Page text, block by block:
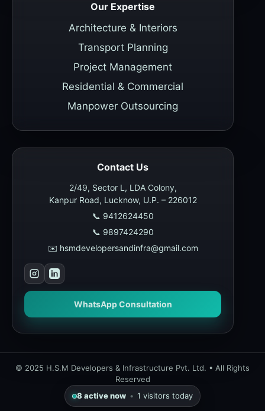
Our Expertise
Architecture & Interiors
Transport Planning
Project Management
Residential & Commercial
Manpower Outsourcing
Contact Us
2/49, Sector L, LDA Colony,
Kanpur Road, Lucknow, U.P. – 226012
📞 9412624450
📞 9897424290
✉️ hsmdevelopersandinfra@gmail.com
WhatsApp Consultation
© 2025 H.S.M Developers & Infrastructure Pvt. Ltd. • All Rights
Reserved
8active now • 1 visitors today